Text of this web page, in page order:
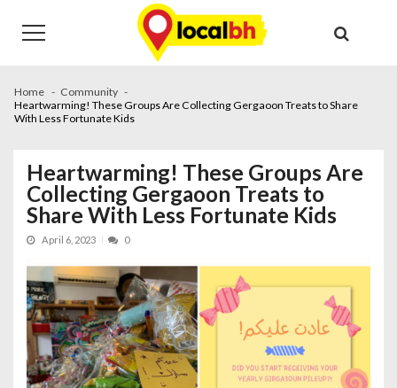
navigation
content
Home
Community
Heartwarming! These Groups Are Collecting Gergaoon Treats to Share
With Less Fortunate Kids
Heartwarming! These Groups Are
Collecting Gergaoon Treats to
Share With Less Fortunate Kids
April 6, 2023 0